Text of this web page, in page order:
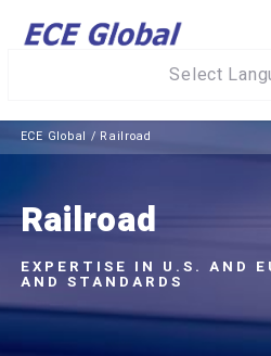
Select
Railroad
EXPERTISE IN U.S. AND
AND STANDARDS
ECE Global / Railroad